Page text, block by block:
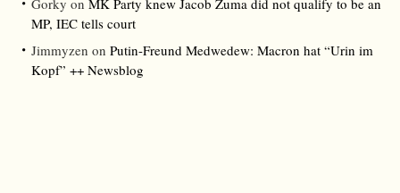
Gorky on MK Party knew Jacob Zuma did not qualify to be an
MP, IEC tells court
Jimmyzen on Putin-Freund Medwedew: Macron hat “Urin im
Kopf” ++ Newsblog